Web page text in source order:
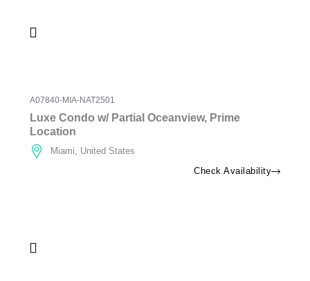
A07840-MIA-NAT2501
Luxe Condo w/ Partial Oceanview, Prime
Location
Miami, United States
Check Availability